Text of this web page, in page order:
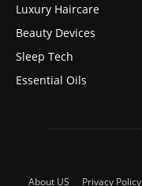
Luxury Haircare
Beauty Devices
Sleep Tech
Essential Oils
About US Privacy Policy